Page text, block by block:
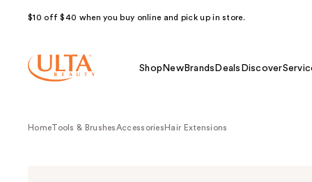
$10 off $40 when you buy online and pick up in store.
Shop NewBrands Deals Discover
HomeTools & BrushesAccessories Hair Extensions